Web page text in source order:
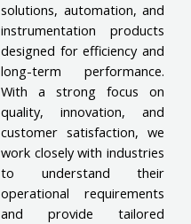
solutions, automation, and
instrumentation products
designed for efficiency and
long-term performance.
With a strong focus on
quality, innovation, and
customer satisfaction, we
work closely with industries
to understand their
operational requirements
and provide tailored